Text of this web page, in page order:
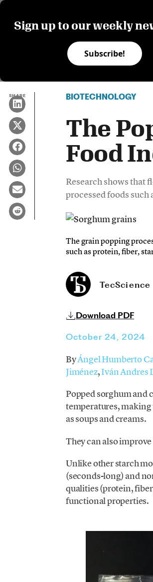
Sign up to our weekly
Subscribe!
SHARE BIOTECHNOLOGY
The
Food
Research shows that
processed foods such
The grain popping
such as protein, fiber,
TecScience
Download PDF
October 24, 2024
ByÁngel Humberto
Jiménez,Iván Andres
Popped sorghum and
temperatures,
as soups and creams.
They can also
Unlike other starch
(seconds-long) and
qualities (protein,
functional properties.